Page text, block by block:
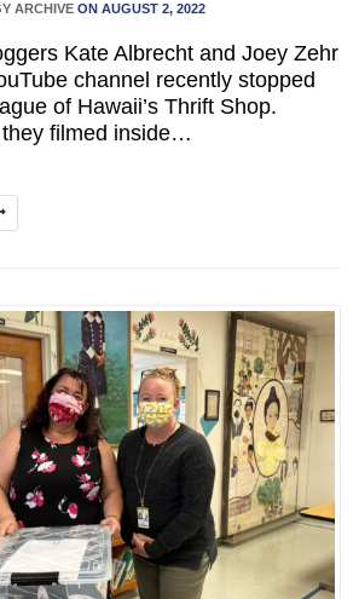
ARCHIVE ON AUGUST 2, 2022
Kate Albrecht and Joey Zehr
channel recently stopped
of Hawaii’s Thrift Shop.
filmed inside…